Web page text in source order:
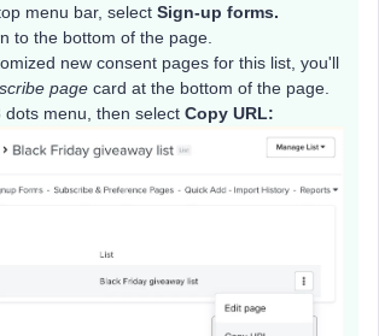
menu bar, select Sign-up forms.
to the bottom of the page.
new consent pages for this list, you'll
page card at the bottom of the page.
dots menu, then select Copy URL: